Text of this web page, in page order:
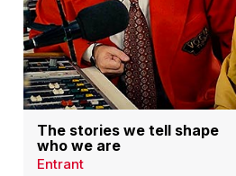
The stories we tell shape
who we are
Entrant